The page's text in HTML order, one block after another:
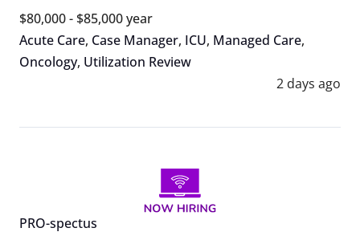
$80,000 - $85,000 year
Acute Care, Case Manager, ICU, Managed Care,
Oncology, Utilization Review
2 days ago
PRO-spectus